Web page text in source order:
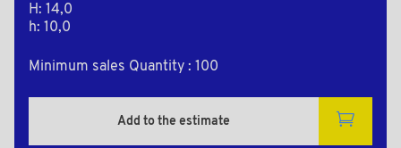
H: 14,0
h: 10,0
Minimum sales Quantity : 100
Add to the estimate